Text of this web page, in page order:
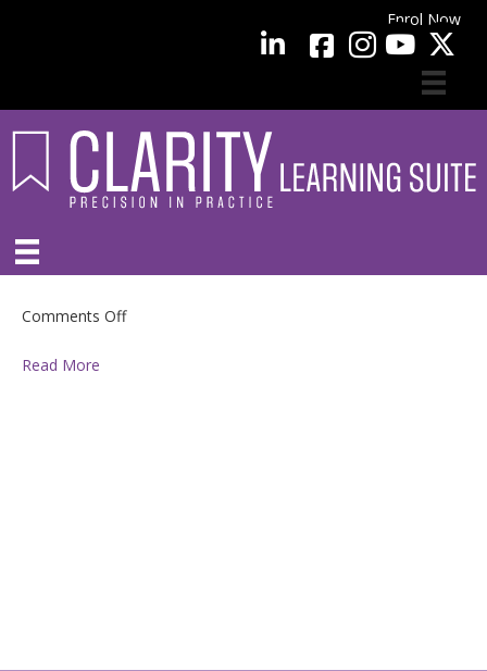
Enrol Now
LinkedInfacebook YouTube
Comments Offon
Read More